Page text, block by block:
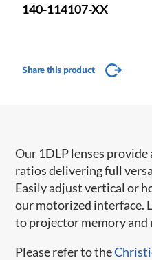
140-114107-XX
Share this product
Our 1DLP lenses
ratios delivering full
Easily adjust vertical or
our motorized interface.
to projector memory and
Please refer to the